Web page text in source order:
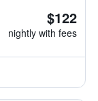
$122
nightly with fees